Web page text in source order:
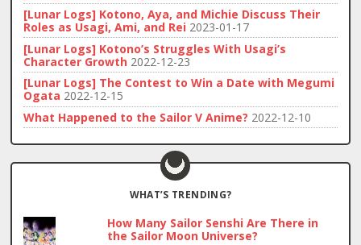
[Lunar Logs] Kotono, Aya, and Michie Discuss Their
Roles as Usagi, Ami, and Rei 2023-01-17
[Lunar Logs] Kotono’s Struggles With Usagi’s
Character Growth 2022-12-23
[Lunar Logs] The Contest to Win a Date with Megumi
Ogata 2022-12-15
What Happened to the Sailor V Anime? 2022-12-10
WHAT’S TRENDING?
How Many Sailor Senshi Are There in
the Sailor Moon Universe?